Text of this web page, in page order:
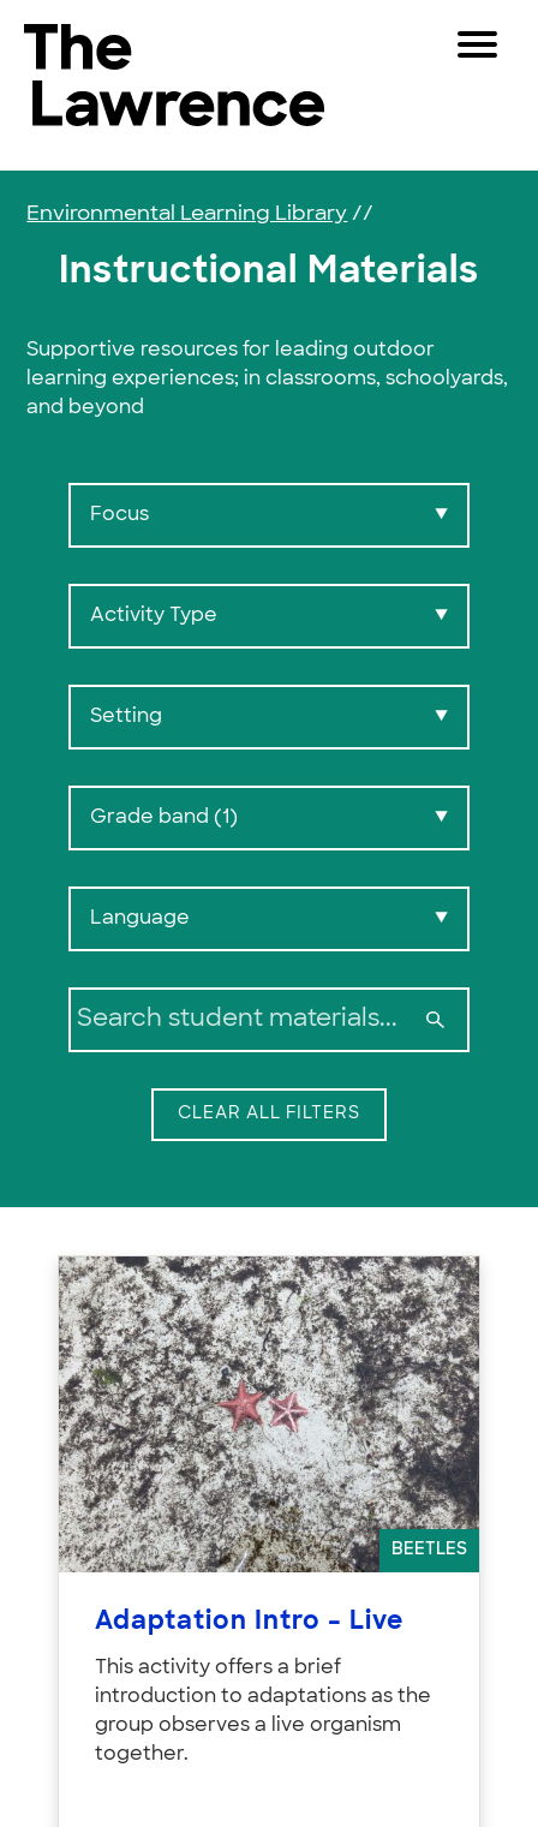
The Lawrence Hall of Science
Toggle
Visitors
Educators
Partners
Play
Shop
SEARCH
Environmental Learning Library //
Instructional Materials
Supportive resources for leading outdoor
learning experiences; in classrooms, schoolyards,
and beyond
Focus ▼
Activity Type ▼
Setting ▼
Grade band (1) ▼
Language ▼
CLEAR ALL FILTERS
BEETLES
Adaptation Intro – Live
This activity offers a brief
introduction to adaptations as the
group observes a live organism
together.